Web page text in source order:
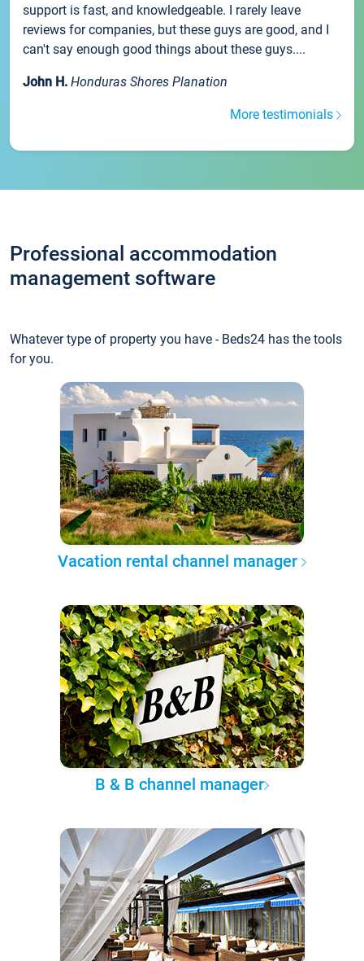
support is fast, and knowledgeable. I rarely leave
reviews for companies, but these guys are good, and I
can't say enough good things about these guys....
John H. Honduras Shores Planation
More testimonials
Professional accommodation
management software
Whatever type of property you have - Beds24 has the tools
for you.
Vacation rental channel manager
B & B channel manager